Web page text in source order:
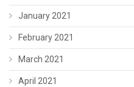
January 2021
February 2021
March 2021
April 2021